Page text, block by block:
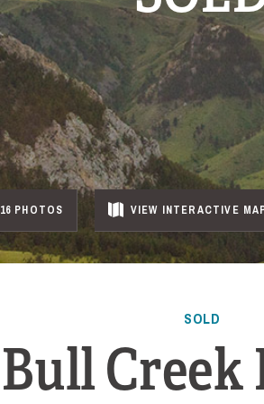
16 PHOTOS VIEW INTERACTIVE
SOLD
Bull Creek